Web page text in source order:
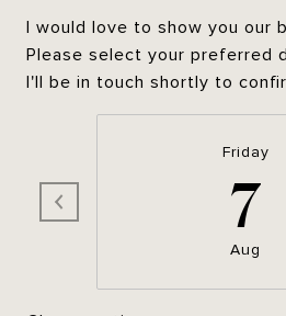
I would love to show you our
Please select your preferred
I'll be in touch shortly to
Friday
7
Aug